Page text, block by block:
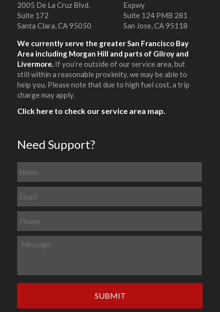
2005 De La Cruz Blvd.
Suite 172
Santa Clara, CA 95050
Expwy
Suite 124 PMB 281
San Jose, CA 95118
We currently serve the greater San Francisco Bay
Area including Morgan Hill and parts of Gilroy and
Livermore. If you’re outside of our service area, but
still within a reasonable proximity, we may be able to
help you. Please note that due to high fuel cost, a trip
charge may apply.
Click here to check our service area map.
Need Support?
a
m
e
m
a
l
*
h
o
M